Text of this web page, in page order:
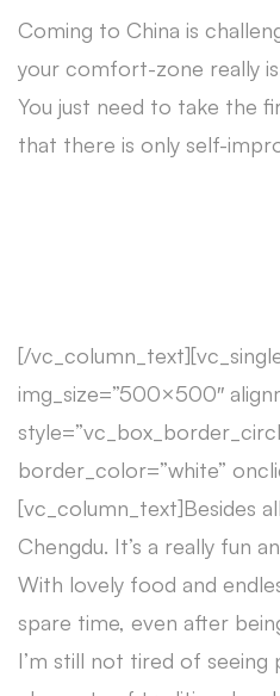
Coming to China is
your comfort-zone really
You just need to take the
that there is only self-
[/
img_size=”500×500″
border_color=”white”
[vc_column_text]Besides
Chengdu. It’s a really fun
With lovely food and
spare time, even after
I’m still not tired of